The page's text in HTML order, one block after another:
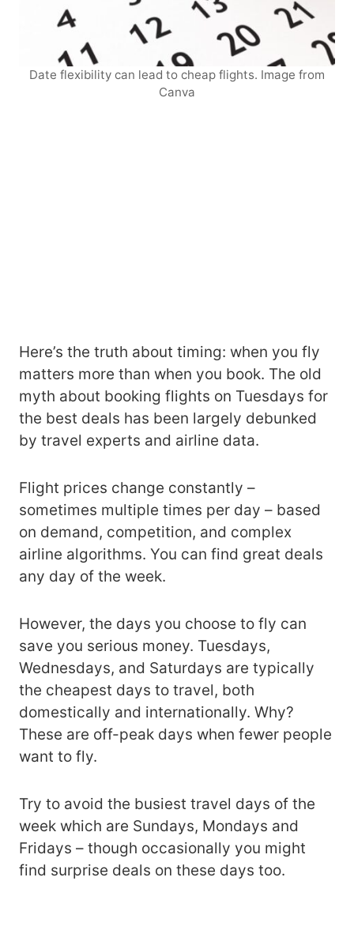
Date flexibility can lead to cheap flights. Image from
Canva
Here’s the truth about timing: when you fly
matters more than when you book. The old
myth about booking flights on Tuesdays for
the best deals has been largely debunked
by travel experts and airline data.
Flight prices change constantly –
sometimes multiple times per day – based
on demand, competition, and complex
airline algorithms. You can find great deals
any day of the week.
However, the days you choose to fly can
save you serious money. Tuesdays,
Wednesdays, and Saturdays are typically
the cheapest days to travel, both
domestically and internationally. Why?
These are off-peak days when fewer people
want to fly.
Try to avoid the busiest travel days of the
week which are Sundays, Mondays and
Fridays – though occasionally you might
find surprise deals on these days too.